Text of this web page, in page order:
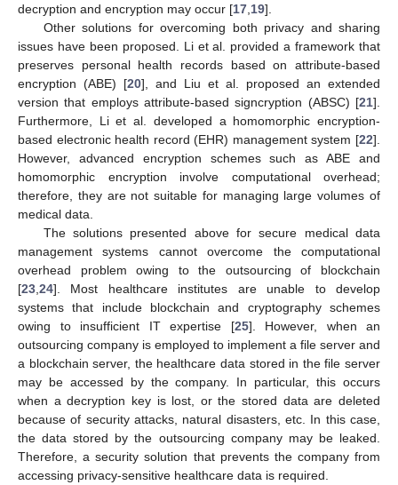
decryption and encryption may occur [17 19].
Other solutions for overcoming both privacy and sharing
issues have been proposed. Li et al. provided a framework that
preserves personal health records based on attribute-based
encryption (ABE) [20], and Liu et al. proposed an extended
version that employs attribute-based signcryption (ABSC) [21].
Furthermore, Li et al. developed a homomorphic encryption-
based electronic health record (EHR) management system [22].
However, advanced encryption schemes such as ABE and
homomorphic encryption involve computational overhead;
therefore, they are not suitable for managing large volumes of
medical data.
The solutions presented above for secure medical data
management systems cannot overcome the computational
overhead problem owing to the outsourcing of blockchain
[23 24]. Most healthcare institutes are unable to develop
systems that include blockchain and cryptography schemes
owing to insufficient IT expertise [25]. However, when an
outsourcing company is employed to implement a file server and
a blockchain server, the healthcare data stored in the file server
may be accessed by the company. In particular, this occurs
when a decryption key is lost, or the stored data are deleted
because of security attacks, natural disasters, etc. In this case,
the data stored by the outsourcing company may be leaked.
Therefore, a security solution that prevents the company from
accessing privacy-sensitive healthcare data is required.